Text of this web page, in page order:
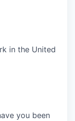
in the United
you been